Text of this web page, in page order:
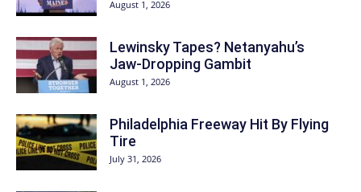
August 1, 2026
Lewinsky Tapes? Netanyahu’s
Jaw-Dropping Gambit
August 1, 2026
Philadelphia Freeway Hit By Flying
Tire
July 31, 2026